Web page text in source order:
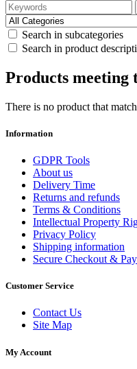
Search in subcategories
Search in product
Products meeting
There is no product that
Information
GDPR Tools
About us
Delivery Time
Returns and refunds
Terms & Conditions
Intellectual Property
Privacy Policy
Shipping information
Secure Checkout &
Customer Service
Contact Us
Site Map
My Account